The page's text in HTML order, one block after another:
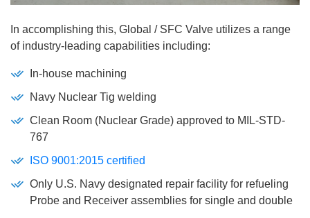
In accomplishing this, Global / SFC Valve utilizes a range
of industry-leading capabilities including:
In-house machining
Navy Nuclear Tig welding
Clean Room (Nuclear Grade) approved to MIL-STD-
767
ISO 9001:2015 certified
Only U.S. Navy designated repair facility for refueling
Probe and Receiver assemblies for single and double